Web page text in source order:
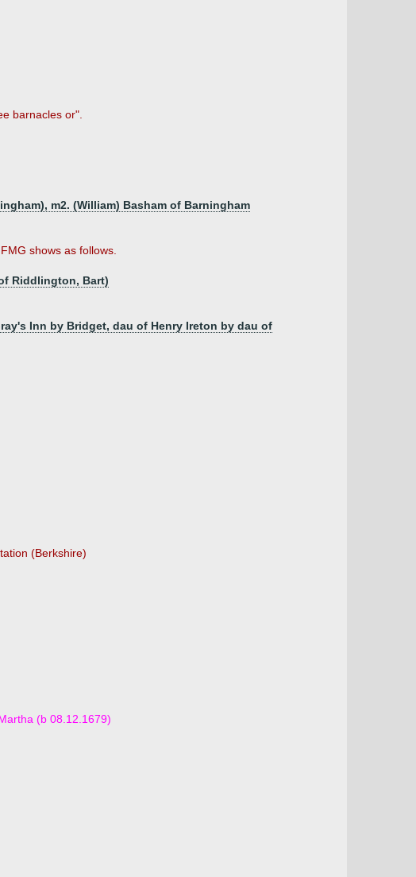
barnacles or".
m2. (William) Basham of Barningham
shows as follows.
Riddlington, Bart)
Inn by Bridget, dau of Henry Ireton by dau of
(Berkshire)
(b 08.12.1679)